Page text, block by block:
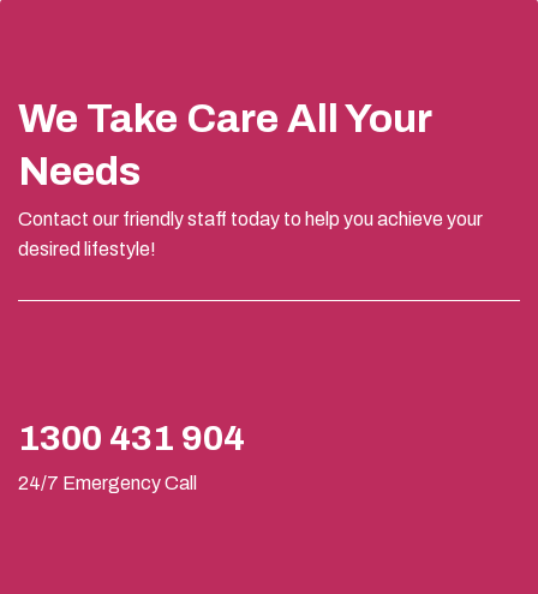
We Take Care All Your
Needs
Contact our friendly staff today to help you achieve your
desired lifestyle!
1300 431 904
24/7 Emergency Call